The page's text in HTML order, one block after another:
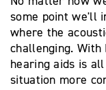
some point we'll
where the
challenging.
hearing aids is
situation more